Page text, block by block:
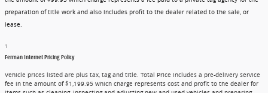
preparation of title work and also includes profit to the dealer related to the sale, or
lease.
1
Ferman Internet Pricing Policy
Vehicle prices listed are plus tax, tag and title. Total Price includes a pre-delivery service
fee in the amount of $1,199.95 which charge represents cost and profit to the dealer for